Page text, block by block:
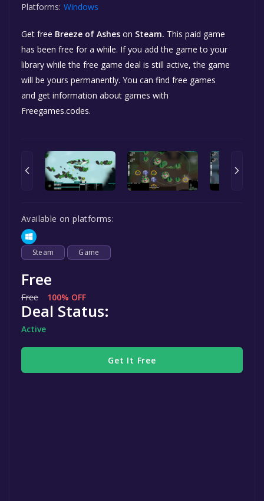
Platforms: Windows
Get free Breeze of Ashes on Steam. This paid game
has been free for a while. If you add the game to your
library while the free game deal is still active, the game
will be yours permanently. You can find free games
and get information about games with
Freegames.codes.
Available on platforms:
Steam Game
Free
Free 100% OFF
Deal Status:
Active
Get It Free